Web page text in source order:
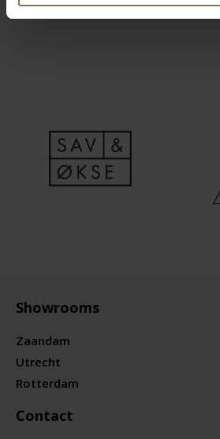
Showrooms
Zaandam
Utrecht
Rotterdam
Contact